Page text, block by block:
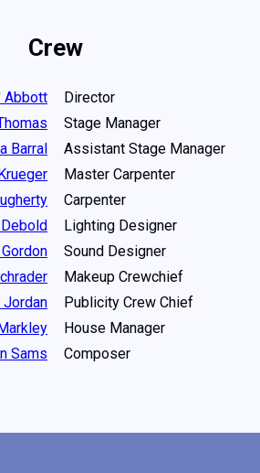
Crew
Abbott
Director
Stage Manager
Barral
Assistant Stage Manager
Master Carpenter
Carpenter
Lighting Designer
Sound Designer
Makeup Crewchief
Jordan
Publicity Crew Chief
House Manager
Sams
Composer